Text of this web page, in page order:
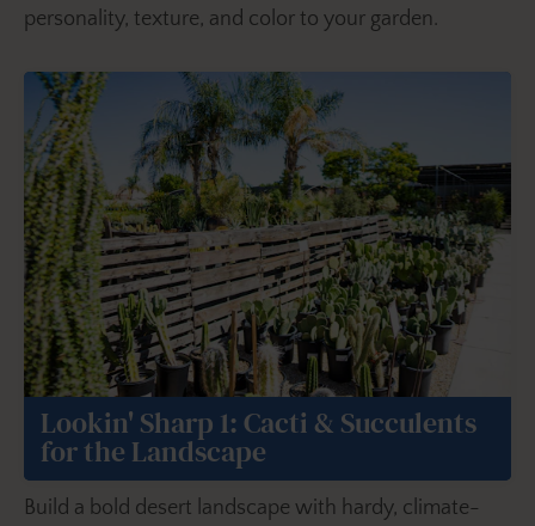
personality, texture, and color to your garden.
Lookin' Sharp 1: Cacti & Succulents
for the Landscape
Build a bold desert landscape with hardy, climate-